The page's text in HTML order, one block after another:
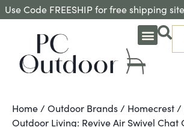
Use Code FREESHIP for free shipping
Home / Outdoor Brands / Homecrest /
Outdoor Living: Revive Air Swivel Chat